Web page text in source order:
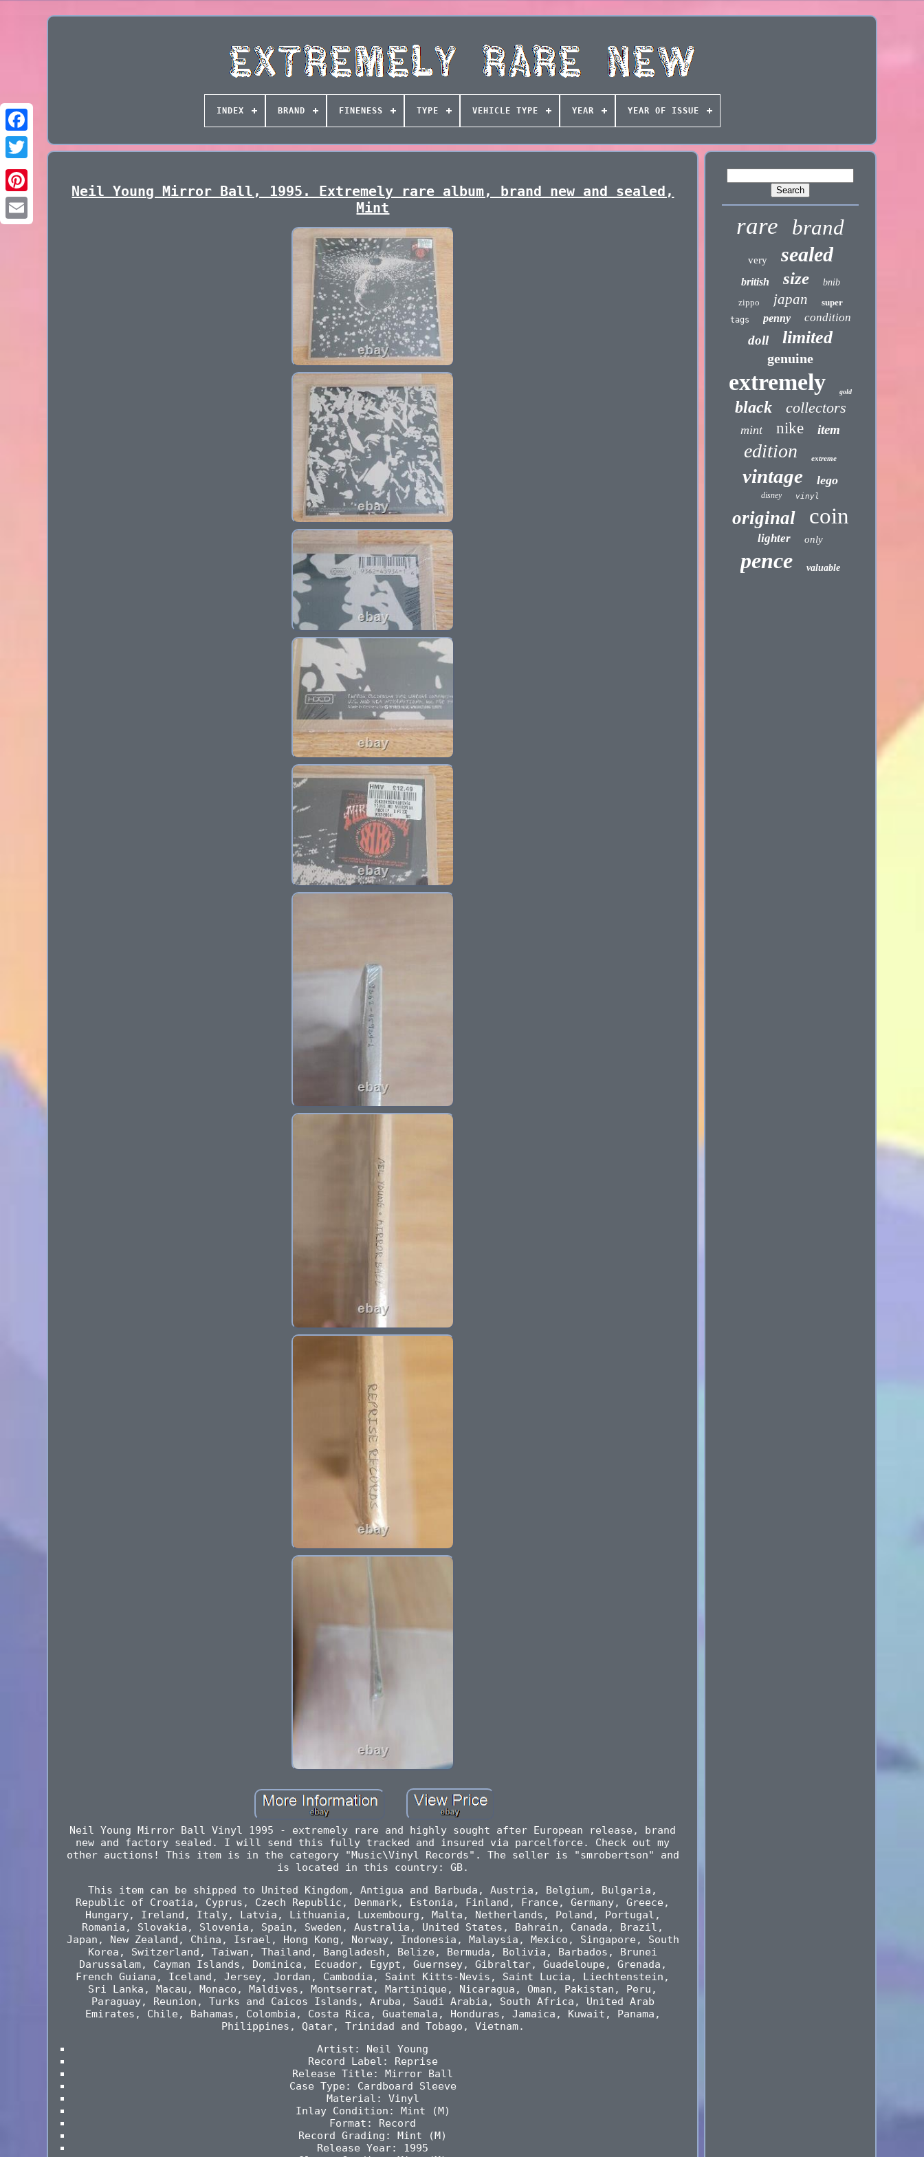
INDEX BRAND FINENESS TYPE VEHICLE TYPE YEAR YEAR OF ISSUE
Neil Young Mirror Ball, 1995. Extremely rare album, brand new and sealed,
Mint
Neil Young Mirror Ball Vinyl 1995 - extremely rare and highly sought after European release, brand
new and factory sealed. I will send this fully tracked and insured via parcelforce. Check out my
other auctions! This item is in the category "Music\Vinyl Records". The seller is "smrobertson" and
is located in this country: GB.
This item can be shipped to United Kingdom, Antigua and Barbuda, Austria, Belgium, Bulgaria,
Republic of Croatia, Cyprus, Czech Republic, Denmark, Estonia, Finland, France, Germany, Greece,
Hungary, Ireland, Italy, Latvia, Lithuania, Luxembourg, Malta, Netherlands, Poland, Portugal,
Romania, Slovakia, Slovenia, Spain, Sweden, Australia, United States, Bahrain, Canada, Brazil,
Japan, New Zealand, China, Israel, Hong Kong, Norway, Indonesia, Malaysia, Mexico, Singapore, South
Korea, Switzerland, Taiwan, Thailand, Bangladesh, Belize, Bermuda, Bolivia, Barbados, Brunei
Darussalam, Cayman Islands, Dominica, Ecuador, Egypt, Guernsey, Gibraltar, Guadeloupe, Grenada,
French Guiana, Iceland, Jersey, Jordan, Cambodia, Saint Kitts-Nevis, Saint Lucia, Liechtenstein,
Sri Lanka, Macau, Monaco, Maldives, Montserrat, Martinique, Nicaragua, Oman, Pakistan, Peru,
Paraguay, Reunion, Turks and Caicos Islands, Aruba, Saudi Arabia, South Africa, United Arab
Emirates, Chile, Bahamas, Colombia, Costa Rica, Guatemala, Honduras, Jamaica, Kuwait, Panama,
Philippines, Qatar, Trinidad and Tobago, Vietnam.
Artist: Neil Young
Record Label: Reprise
Release Title: Mirror Ball
Case Type: Cardboard Sleeve
Material: Vinyl
Inlay Condition: Mint (M)
Format: Record
Record Grading: Mint (M)
Release Year: 1995
rare brand
very sealed
british size
bnib
zippo
japan super
tags penny condition
doll limited
genuine
extremely gold
black collectors
mint nike item
edition extreme
vintage lego
disney vinyl
original coin
lighter only
pence valuable